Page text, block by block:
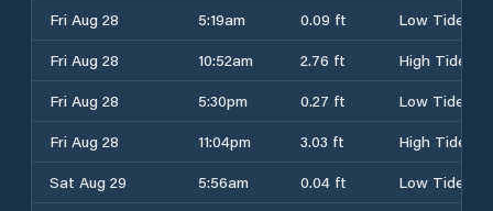
Fri Aug 28
5:19am 0.09 ft
Low Tide
Fri Aug 28
10:52am 2.76 ft
High Tide
Fri Aug 28
5:30pm 0.27 ft
Low Tide
Fri Aug 28
11:04pm 3.03 ft
High Tide
Sat Aug 29
5:56am 0.04 ft
Low Tide